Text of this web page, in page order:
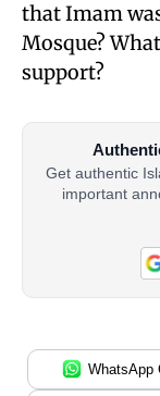
that Imam
Mosque?
support?
Get authentic
important
WhatsApp